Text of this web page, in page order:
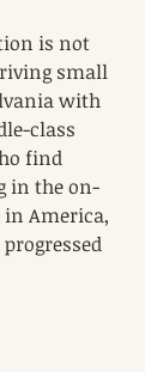
is not
small
with
class
find
in the on-
in America,